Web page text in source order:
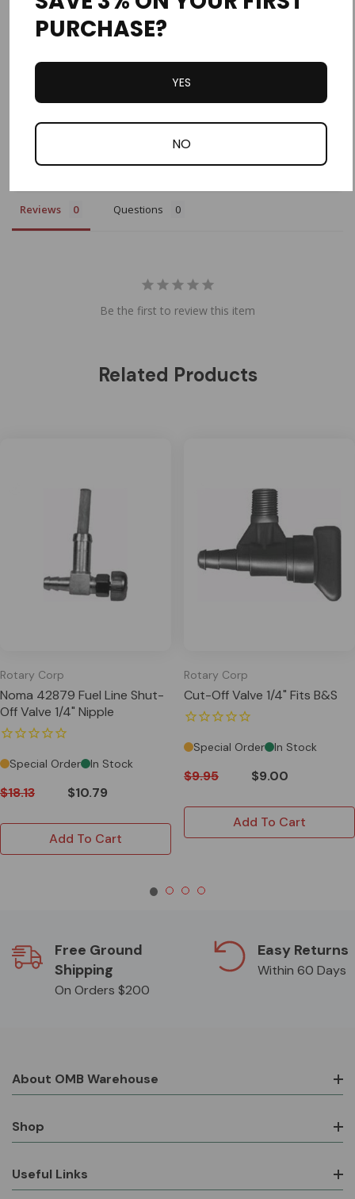
Reviews Questions
Be the first to review this item
Related Products
Rotary Corp
Noma 42879 Fuel Line Shut-
Off Valve 1/4" Nipple
Special Order In Stock
$18.13 $10.79
Add To Cart
Rotary Corp
Cut-Off Valve 1/4" Fits B&S
Special Order In Stock
$9.95 $9.00
Add To Cart
Free Ground
Shipping
On Orders $200
Easy Returns
Within 60 Days
About OMB Warehouse
Shop
Useful Links
PURCHASE?
YES
NO